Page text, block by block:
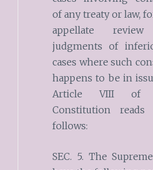
of any treaty or law,
appellate
judgments of
cases where such
happens to be in
Article VIII of
Constitution
follows:
SEC. 5. The